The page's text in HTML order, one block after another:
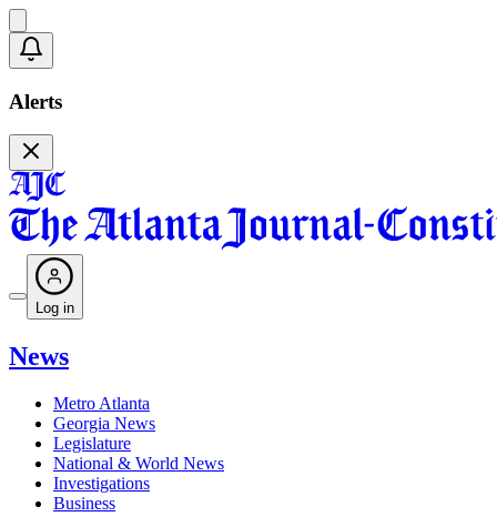
Alerts
Log in
News
Metro Atlanta
Georgia News
Legislature
National & World News
Investigations
Business